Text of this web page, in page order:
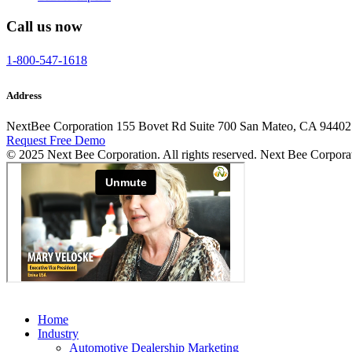
Call us now
1-800-547-1618
Address
NextBee Corporation 155 Bovet Rd Suite 700 San Mateo, CA 94402
Request Free Demo
© 2025 Next Bee Corporation. All rights reserved. Next Bee
Home
Industry
Automotive Dealership Marketing